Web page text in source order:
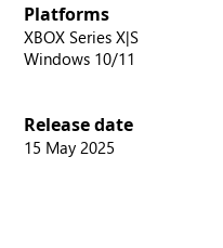
Platforms
XBOX Series X|S
Windows 10/11
Release date
15 May 2025